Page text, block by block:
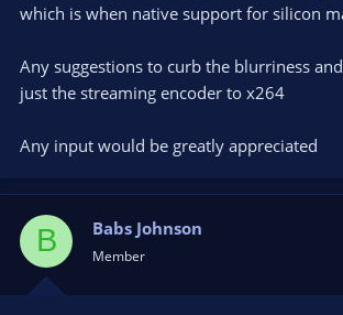
which is when native support for silicon
Any suggestions to curb the blurriness
just the streaming encoder to x264
Any input would be greatly appreciated
B Babs Johnson
Member